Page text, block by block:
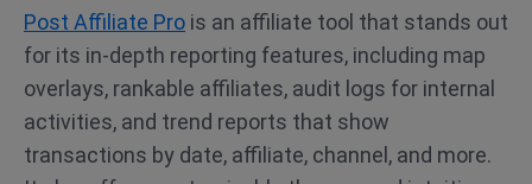
Post Affiliate Pro is an affiliate tool that stands out
for its in-depth reporting features, including map
overlays, rankable affiliates, audit logs for internal
activities, and trend reports that show
transactions by date, affiliate, channel, and more.